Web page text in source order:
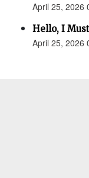
April 25, 2026
Hello, I
April 25, 2026